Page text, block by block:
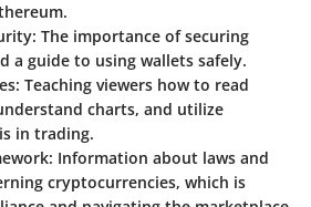
: The importance of securing
a guide to using wallets safely.
: Teaching viewers how to read
charts, and utilize
in trading.
: Information about laws and
cryptocurrencies, which is